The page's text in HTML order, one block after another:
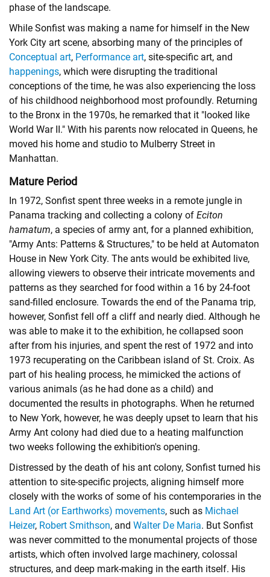
phase of the landscape.
While Sonfist was making a name for himself in the New
York City art scene, absorbing many of the principles of
Conceptual art, Performance art, site-specific art, and
happenings, which were disrupting the traditional
conceptions of the time, he was also experiencing the loss
of his childhood neighborhood most profoundly. Returning
to the Bronx in the 1970s, he remarked that it "looked like
World War II." With his parents now relocated in Queens, he
moved his home and studio to Mulberry Street in
Manhattan.
Mature Period
In 1972, Sonfist spent three weeks in a remote jungle in
Panama tracking and collecting a colony of Eciton
hamatum, a species of army ant, for a planned exhibition,
"Army Ants: Patterns & Structures," to be held at Automaton
House in New York City. The ants would be exhibited live,
allowing viewers to observe their intricate movements and
patterns as they searched for food within a 16 by 24-foot
sand-filled enclosure. Towards the end of the Panama trip,
however, Sonfist fell off a cliff and nearly died. Although he
was able to make it to the exhibition, he collapsed soon
after from his injuries, and spent the rest of 1972 and into
1973 recuperating on the Caribbean island of St. Croix. As
part of his healing process, he mimicked the actions of
various animals (as he had done as a child) and
documented the results in photographs. When he returned
to New York, however, he was deeply upset to learn that his
Army Ant colony had died due to a heating malfunction
two weeks following the exhibition's opening.
Distressed by the death of his ant colony, Sonfist turned his
attention to site-specific projects, aligning himself more
closely with the works of some of his contemporaries in the
Land Art (or Earthworks) movements, such as Michael
Heizer, Robert Smithson, and Walter De Maria. But Sonfist
was never committed to the monumental projects of those
artists, which often involved large machinery, colossal
structures, and deep mark-making in the earth itself. His